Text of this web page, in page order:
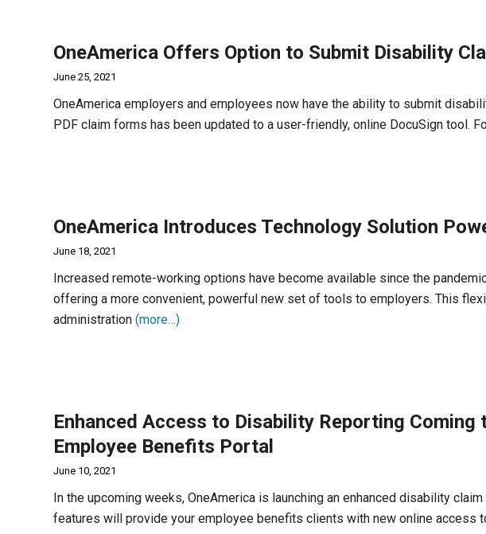
OneAmerica Offers Option to Submit Disability
June 25, 2021
OneAmerica employers and employees now have the ability to submit
PDF claim forms has been updated to a user-friendly, online DocuSign tool.
OneAmerica Introduces Technology Solution
June 18, 2021
Increased remote-working options have become available since the
offering a more convenient, powerful new set of tools to employers. This
administration (more…)
Enhanced Access to Disability Reporting Coming
Employee Benefits Portal
June 10, 2021
In the upcoming weeks, OneAmerica is launching an enhanced disability
features will provide your employee benefits clients with new online access